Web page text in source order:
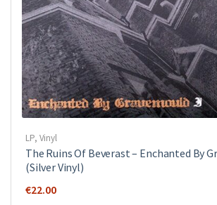
LP, Vinyl
The Ruins Of Beverast ‎– Enchanted By
(Silver Vinyl)
€22.00